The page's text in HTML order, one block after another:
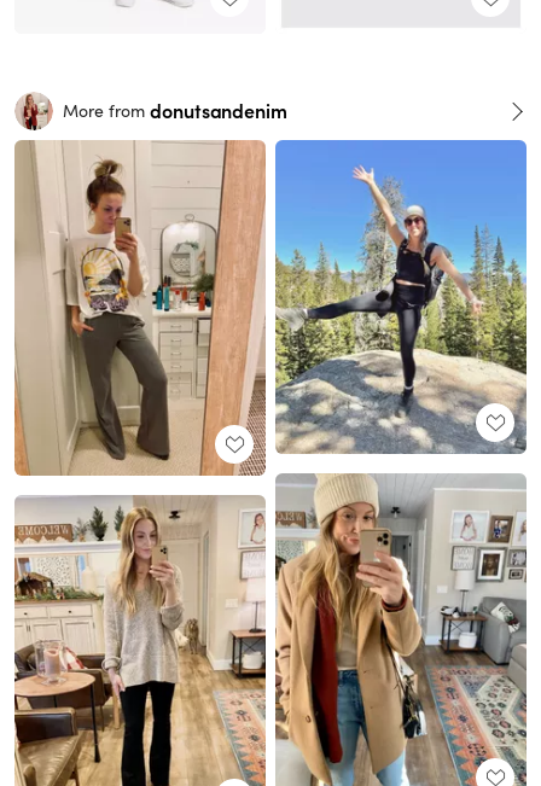
More from donutsandenim